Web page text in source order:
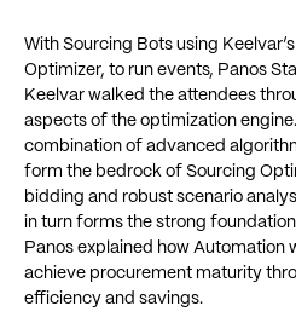
With Sourcing Bots using
Optimizer, to run events, Panos
Keelvar walked the attendees
aspects of the optimization
combination of advanced
form the bedrock of Sourcing
bidding and robust scenario
in turn forms the strong
Panos explained how Automation
achieve procurement maturity
efficiency and savings.